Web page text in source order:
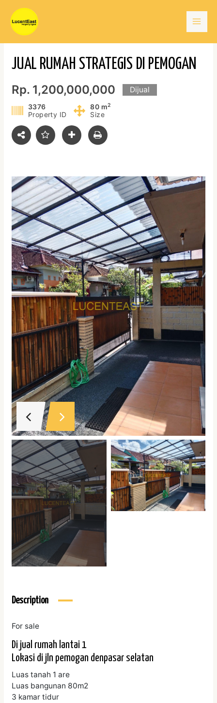
content
JUAL RUMAH STRATEGIS DI PEMOGAN
Rp. 1,200,000,000 Dijual
3376
Property ID
80 m2
Size
Description
For sale
Di jual rumah lantai 1
Lokasi di jln pemogan denpasar selatan
Luas tanah 1 are
Luas bangunan 80m2
3 kamar tidur